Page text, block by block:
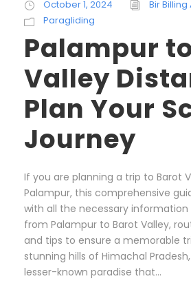
October 1, 2024
Bir
Paragliding
Palampur
Valley
Plan Your
Journey
If you are planning a trip to Barot
Palampur, this comprehensive
with all the necessary
from Palampur to Barot Valley,
and tips to ensure a memorable
stunning hills of Himachal
lesser-known paradise that...